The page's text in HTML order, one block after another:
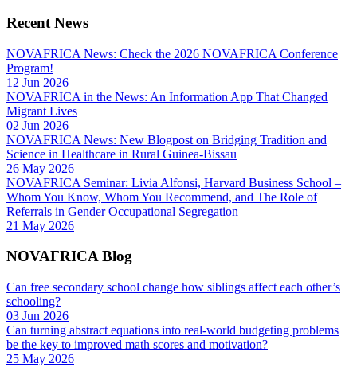
Recent News
NOVAFRICA News: Check the 2026 NOVAFRICA Conference
Program!
12 Jun 2026
NOVAFRICA in the News: An Information App That Changed
Migrant Lives
02 Jun 2026
NOVAFRICA News: New Blogpost on Bridging Tradition and
Science in Healthcare in Rural Guinea-Bissau
26 May 2026
NOVAFRICA Seminar: Livia Alfonsi, Harvard Business School –
Whom You Know, Whom You Recommend, and The Role of
Referrals in Gender Occupational Segregation
21 May 2026
NOVAFRICA Blog
Can free secondary school change how siblings affect each other’s
schooling?
03 Jun 2026
Can turning abstract equations into real-world budgeting problems
be the key to improved math scores and motivation?
25 May 2026